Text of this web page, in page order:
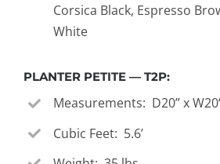
Corsica Black, Espresso
White
PLANTER PETITE — T2P:
Measurements: D20” x
Cubic Feet: 5.6’